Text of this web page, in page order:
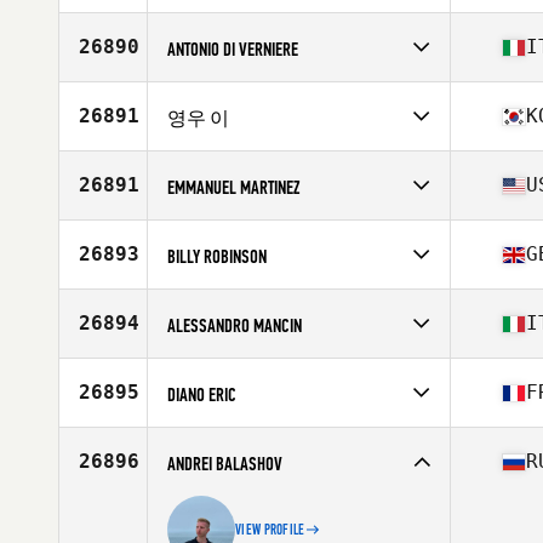
Age
27
26890 ANTONIO DI VERNIERE
Affiliate
CrossFit Firenze
Age
Stats
180 cm | 78 lb
26891 영우 이
Affiliate
BASALT CrossFit
Age
26891 EMMANUEL MARTINEZ
Affiliate
CrossFit Hendersonville
Age
Stats
170 lb
26893 BILLY ROBINSON
Affiliate
CrossFit Wolverhampton
Age
Stats
188 cm | 95 kg
26894 ALESSANDRO MANCIN
Affiliate
Black Phoenix CrossFit
Age
Stats
176 cm | 79 kg
26895 DIANO ERIC
Affiliate
CrossFit Le Troisieme Endroit
Age
Stats
26896 ANDREI BALASHOV
VIEW PROFILE